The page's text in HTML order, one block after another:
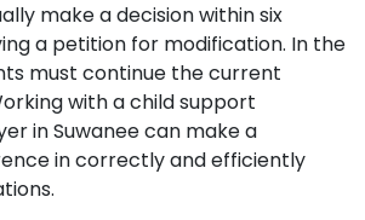
make a decision within six
a petition for modification. In the
must continue the current
with a child support
in Suwanee can make a
in correctly and efficiently